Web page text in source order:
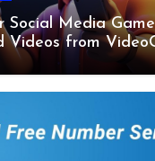
Social Media
Videos from